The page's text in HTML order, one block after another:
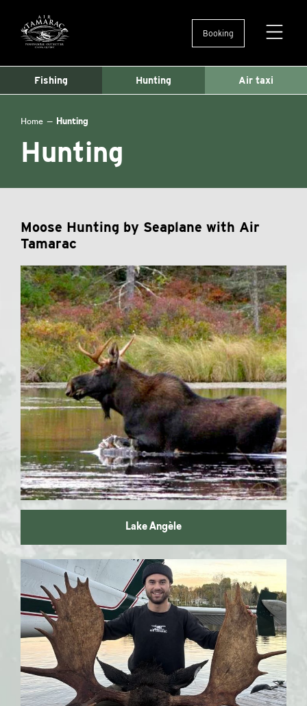
Booking
et
Fishing Hunting Air taxi
Home — Hunting
Hunting
Moose Hunting by Seaplane with Air
Tamarac
Lake
Angèle
Moose hunting
Walleye fishing
Pike fishing
Lake Angèle
Lake
Sauterelle
Moose hunting